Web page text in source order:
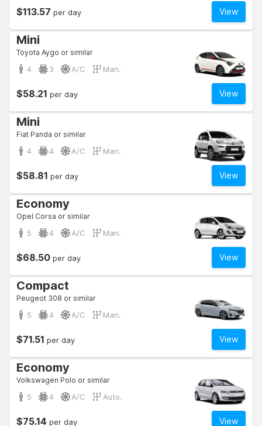
View
$113.57 per day
Mini
Toyota Aygo or similar
4 3 A/C Man.
View
$58.21 per day
Mini
Fiat Panda or similar
4 4 A/C Man.
View
$58.81 per day
Economy
Opel Corsa or similar
5 4 A/C Man.
View
$68.50 per day
Compact
Peugeot 308 or similar
5 4 A/C Man.
View
$71.51 per day
Economy
Volkswagen Polo or similar
5 4 A/C Auto.
View
$75.14 per day